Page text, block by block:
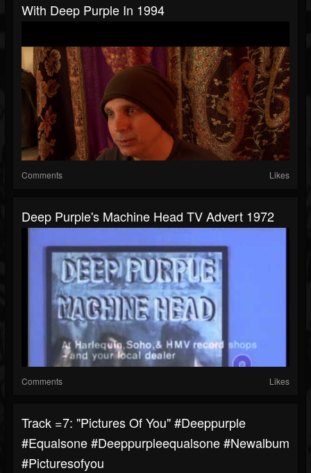
With Deep Purple In 1994
Comments Likes
Deep Purple's Machine Head TV Advert 1972
Comments Likes
Track =7: "Pictures Of You" #deeppurple
#equalsone #deeppurpleequalsone #newalbum
#picturesofyou